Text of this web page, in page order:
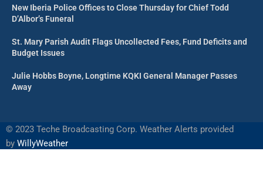
New Iberia Police Offices to Close Thursday for Chief Todd
D’Albor’s Funeral
St. Mary Parish Audit Flags Uncollected Fees, Fund Deficits and
Budget Issues
Julie Hobbs Boyne, Longtime KQKI General Manager Passes
Away
© 2023 Teche Broadcasting Corp. Weather Alerts provided
by WillyWeather